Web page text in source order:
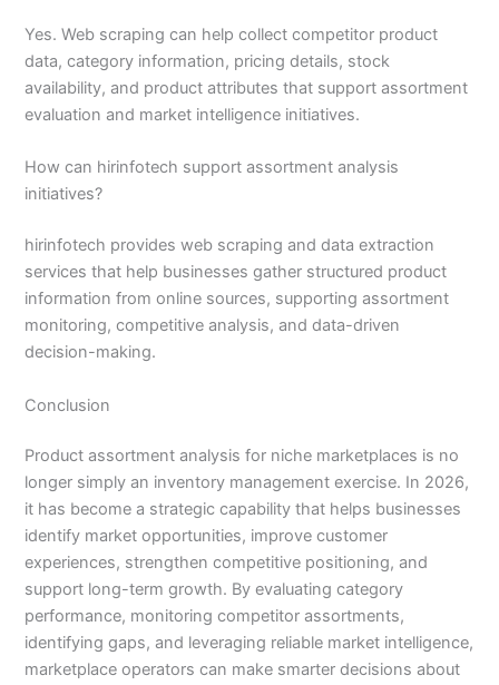
Yes. Web scraping can help collect competitor product
data, category information, pricing details, stock
availability, and product attributes that support assortment
evaluation and market intelligence initiatives.
How can hirinfotech support assortment analysis
initiatives?
hirinfotech provides web scraping and data extraction
services that help businesses gather structured product
information from online sources, supporting assortment
monitoring, competitive analysis, and data-driven
decision-making.
Conclusion
Product assortment analysis for niche marketplaces is no
longer simply an inventory management exercise. In 2026,
it has become a strategic capability that helps businesses
identify market opportunities, improve customer
experiences, strengthen competitive positioning, and
support long-term growth. By evaluating category
performance, monitoring competitor assortments,
identifying gaps, and leveraging reliable market intelligence,
marketplace operators can make smarter decisions about